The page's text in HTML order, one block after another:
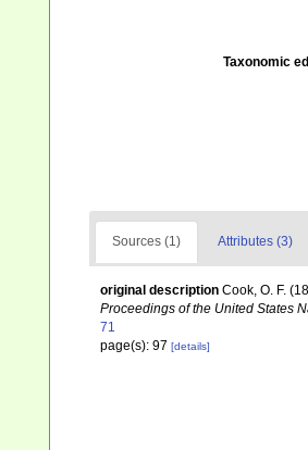
Taxonomic
Sources (1) Attributes (3)
original description Cook, O. F.
Proceedings of the United States
71
page(s): 97 [details]